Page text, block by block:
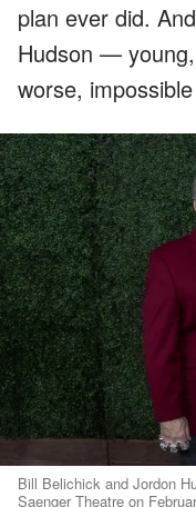
plan ever did.
Hudson —
worse,
Bill Belichick and Jordon
Saenger Theatre on